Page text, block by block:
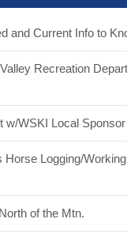
and Current Info to
Recreation
w/WSKI Local
Horse Logging/
of the Mtn.